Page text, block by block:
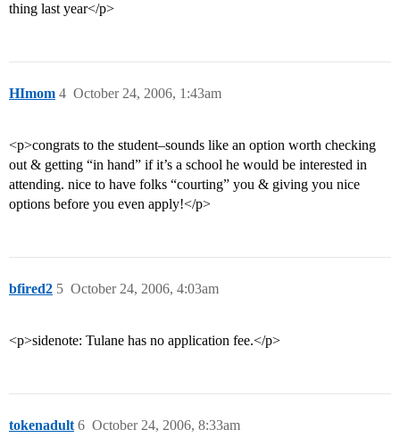
thing last year</p>
HImom October 24, 2006, 1:43am
4
<p>congrats to the student–sounds like an option worth checking
out & getting “in hand” if it’s a school he would be interested in
attending. nice to have folks “courting” you & giving you nice
options before you even apply!</p>
bfired2 October 24, 2006, 4:03am
5
<p>sidenote: Tulane has no application fee.</p>
tokenadult October 24, 2006, 8:33am
6